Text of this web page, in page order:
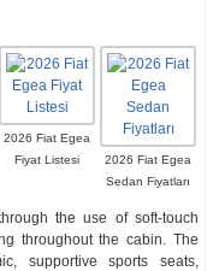
2026 Fiat Egea
Fiyat Listesi
2026 Fiat Egea
Sedan Fiyatları
the use of soft-touch
throughout the cabin. The
supportive sports seats,